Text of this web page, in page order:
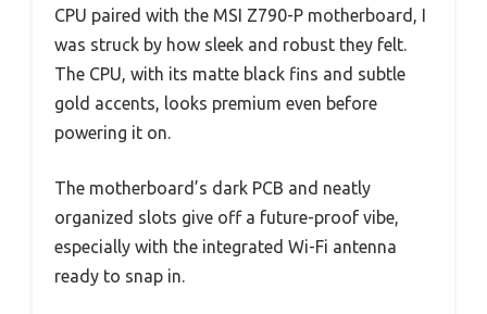
CPU paired with the MSI Z790-P motherboard, I
was struck by how sleek and robust they felt.
The CPU, with its matte black fins and subtle
gold accents, looks premium even before
powering it on.
The motherboard’s dark PCB and neatly
organized slots give off a future-proof vibe,
especially with the integrated Wi-Fi antenna
ready to snap in.